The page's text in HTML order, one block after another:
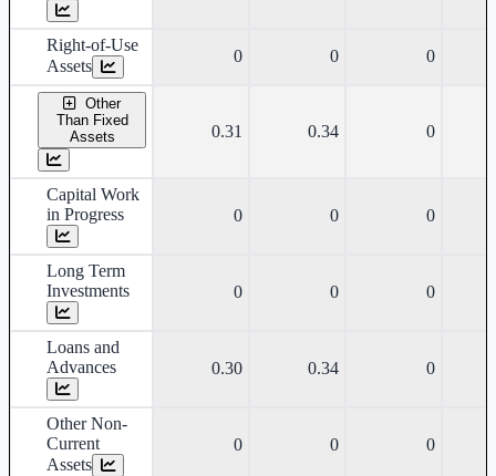
Right-of-Use
Assets
0 0 0
Other
Than Fixed
Assets
0.31 0.34 0
Capital Work
in Progress
0 0 0
Long Term
Investments
0 0 0
Loans and
Advances
0.30 0.34 0
Other Non-
Current
Assets
0 0 0